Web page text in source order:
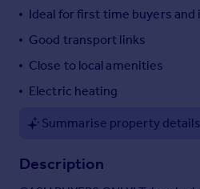
Property news
Energy efficiency
Housing trends
Mortgage guides
Country guides
Overseas
Ideal for first time buyers and
Good transport links
Close to local amenities
Electric heating
Summarise property details
Description